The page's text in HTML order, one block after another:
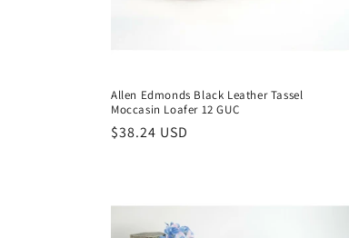
Allen Edmonds Black Leather Tassel
Moccasin Loafer 12 GUC
Regular
$38.24 USD